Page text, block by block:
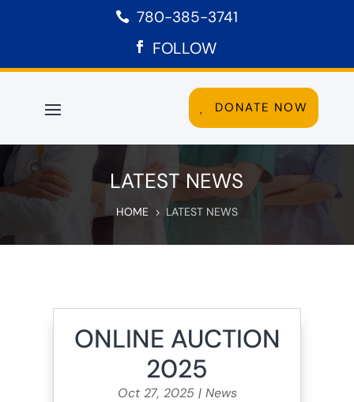
 780-385-3741
FOLLOW
DONATE NOW
LATEST NEWS
HOME 5 LATEST NEWS
ONLINE AUCTION
2025
Oct 27, 2025| News